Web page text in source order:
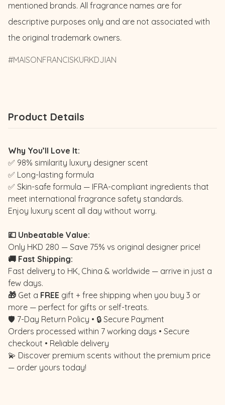
mentioned brands. All fragrance names are for
descriptive purposes only and are not associated with
the original trademark owners.
MAISONFRANCISKURKDJIAN
Product Details
Why You’ll Love It:
✅ 98% similarity luxury designer scent
✅ Long-lasting formula
✅ Skin-safe formula — IFRA-compliant ingredients that
meet international fragrance safety standards.
Enjoy luxury scent all day without worry.
💷 Unbeatable Value:
Only HKD 280 — Save 75% vs original designer price!
🚚 Fast Shipping:
Fast delivery to HK, China & worldwide — arrive in just a
few days.
🎁 Get a FREE gift + free shipping when you buy 3 or
more — perfect for gifts or self-treats.
🛡️ 7-Day Return Policy • 🔒 Secure Payment
Orders processed within 7 working days • Secure
checkout • Reliable delivery
💫 Discover premium scents without the premium price
— order yours today!